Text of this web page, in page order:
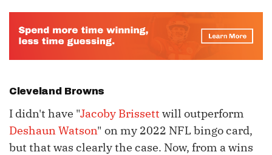
Cleveland Browns
I didn't have "Jacoby Brissett will outperform
Deshaun Watson" on my 2022 NFL bingo card,
but that was clearly the case. Now, from a wins